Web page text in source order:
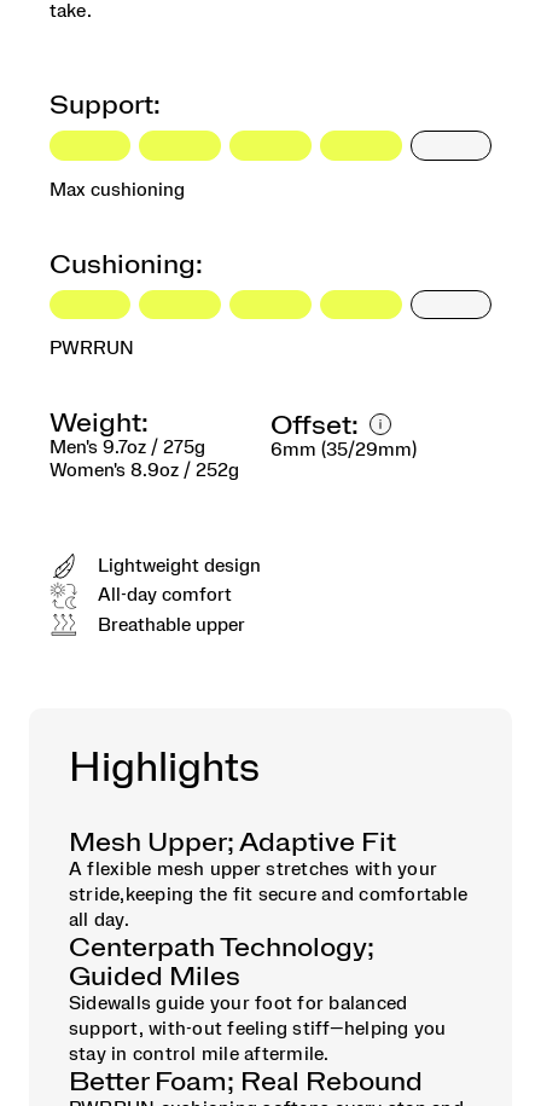
take.
Support:
Max cushioning
Cushioning:
PWRRUN
Weight:
Men's 9.7oz / 275g
Women's 8.9oz / 252g
Offset:
6mm (35/29mm)
Lightweight design
All-day comfort
Breathable upper
Highlights
Mesh Upper; Adaptive Fit
A flexible mesh upper stretches with your
stride,keeping the fit secure and comfortable
all day.
Centerpath Technology;
Guided Miles
Sidewalls guide your foot for balanced
support, with-out feeling stiff—helping you
stay in control mile aftermile.
Better Foam; Real Rebound